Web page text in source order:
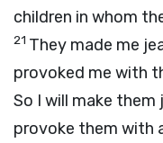
children in whom
21 They made me
provoked me with
So I will make
provoke them with